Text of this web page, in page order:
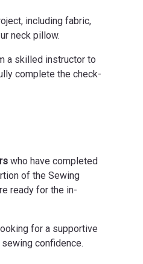
including fabric,
neck pillow.
a skilled instructor to
complete the check-
who have completed
of the Sewing
ready for the in-
for a supportive
confidence.